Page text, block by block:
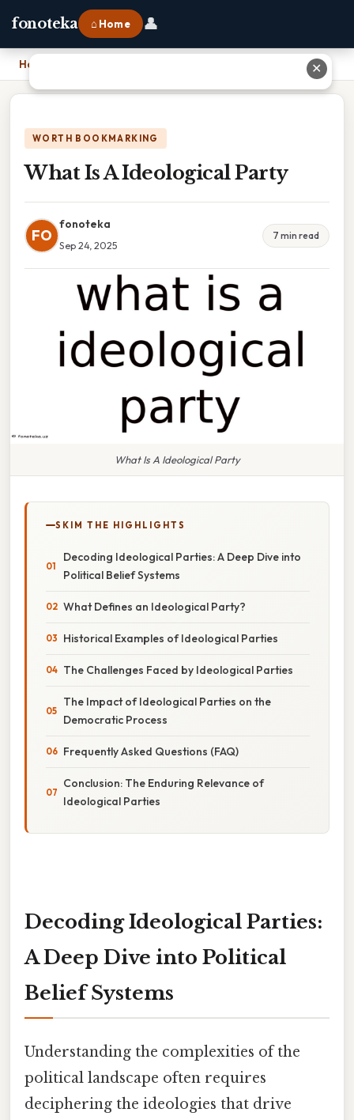
fonoteka ⌂ Home 👤
Home
WORTH BOOKMARKING
What Is A Ideological Party
FO
fonoteka
Sep 24, 2025
7 min read
What Is A Ideological Party
SKIM THE HIGHLIGHTS
Decoding Ideological Parties: A Deep Dive into
Political Belief Systems
What Defines an Ideological Party?
Historical Examples of Ideological Parties
The Challenges Faced by Ideological Parties
The Impact of Ideological Parties on the
Democratic Process
Frequently Asked Questions (FAQ)
Conclusion: The Enduring Relevance of
Ideological Parties
Decoding Ideological Parties:
A Deep Dive into Political
Belief Systems
Understanding the complexities of the
political landscape often requires
deciphering the ideologies that drive
✕